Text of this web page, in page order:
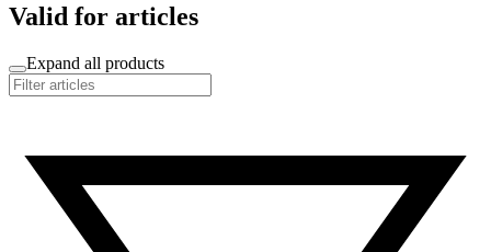
Valid for articles
Expand all products